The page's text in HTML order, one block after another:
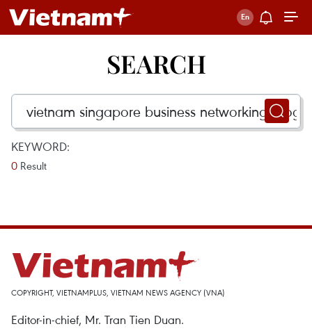
SEARCH
KEYWORD:
0 Result
COPYRIGHT, VIETNAMPLUS, VIETNAM NEWS AGENCY (VNA)
Editor-in-chief, Mr. Tran Tien Duan.